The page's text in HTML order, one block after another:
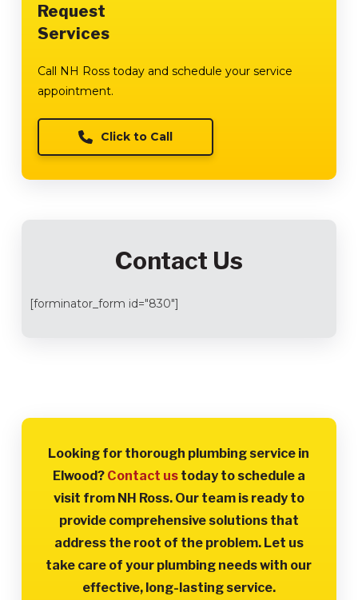
Request
Services
Call NH Ross today and schedule your service
appointment.
Click to Call
Contact Us
[forminator_form id="830"]
Looking for thorough plumbing service in
Elwood? Contact ustoday to schedule a
visit from NH Ross. Our team is ready to
provide comprehensive solutions that
address the root of the problem. Let us
take care of your plumbing needs with our
effective, long-lasting service.